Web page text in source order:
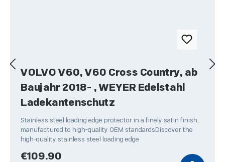
VOLVO V60, V60 Cross Country, ab
Baujahr 2018- , WEYER Edelstahl
Ladekantenschutz
Stainless steel loading edge protector in a finely satin finish,
manufactured to high-quality OEM standardsDiscover the
high-quality stainless steel loading edge
Regular price:
€109.90